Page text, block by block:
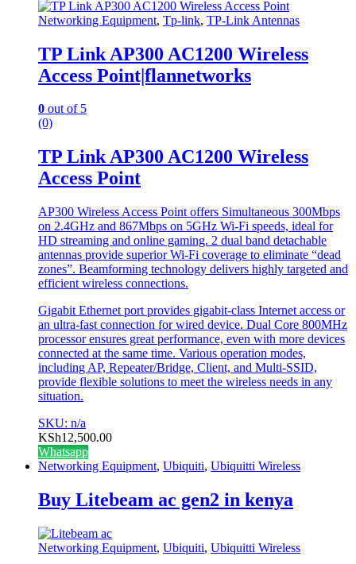
Networking Equipment, Tp-link, TP-Link Antennas
TP Link AP300 AC1200 Wireless
Access Point|flannetworks
0 out of 5
(0)
TP Link AP300 AC1200 Wireless
Access Point
AP300 Wireless Access Point offers Simultaneous 300Mbps
on 2.4GHz and 867Mbps on 5GHz Wi-Fi speeds, ideal for
HD streaming and online gaming. 2 dual band detachable
antennas provide superior Wi-Fi coverage to eliminate “dead
zones”. Beamforming technology delivers highly targeted and
efficient wireless connections.
Gigabit Ethernet port provides gigabit-class Internet access or
an ultra-fast connection for wired device. Dual Core 800MHz
processor ensures great performance, even with more devices
connected at the same time. Various operation modes,
including AP, Repeater/Bridge, Client, and Multi-SSID,
provide flexible solutions to meet the wireless needs in any
situation.
SKU: n/a
KSh12,500.00
Whatsapp
Networking Equipment, Ubiquiti, Ubiquitti Wireless
Buy Litebeam ac gen2 in kenya
Networking Equipment, Ubiquiti, Ubiquitti Wireless